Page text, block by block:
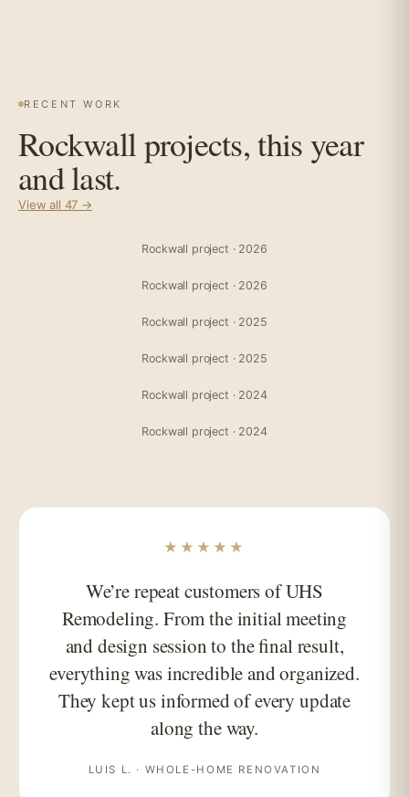
RECENT WORK
Rockwall projects, this year
and last.
View all 47 →
Rockwall project · 2026
Rockwall project · 2026
Rockwall project · 2025
Rockwall project · 2025
Rockwall project · 2024
Rockwall project · 2024
★★★★★
We’re repeat customers of UHS
Remodeling. From the initial meeting
and design session to the final result,
everything was incredible and organized.
They kept us informed of every update
along the way.
LUIS L. · WHOLE-HOME RENOVATION